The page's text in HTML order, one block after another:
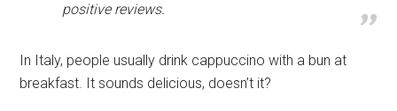
positive reviews.
In Italy, people usually drink cappuccino with a bun at
breakfast. It sounds delicious, doesn’t it?